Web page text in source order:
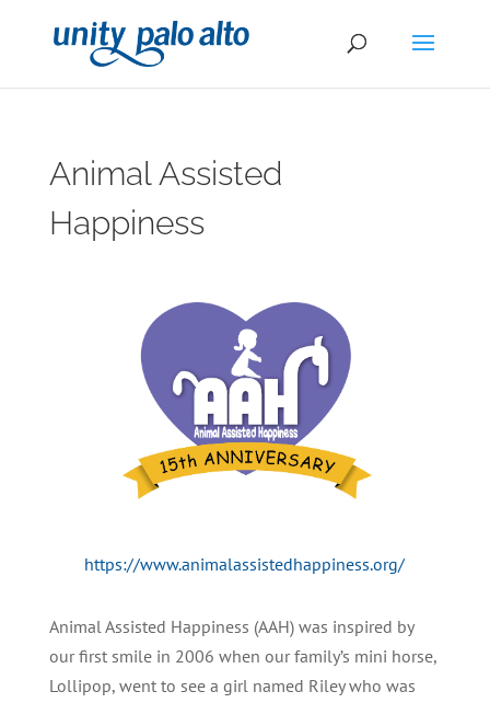
Animal Assisted
Happiness
https://www.animalassistedhappiness.org/
Animal Assisted Happiness (AAH) was inspired by
our first smile in 2006 when our family’s mini horse,
Lollipop, went to see a girl named Riley who was